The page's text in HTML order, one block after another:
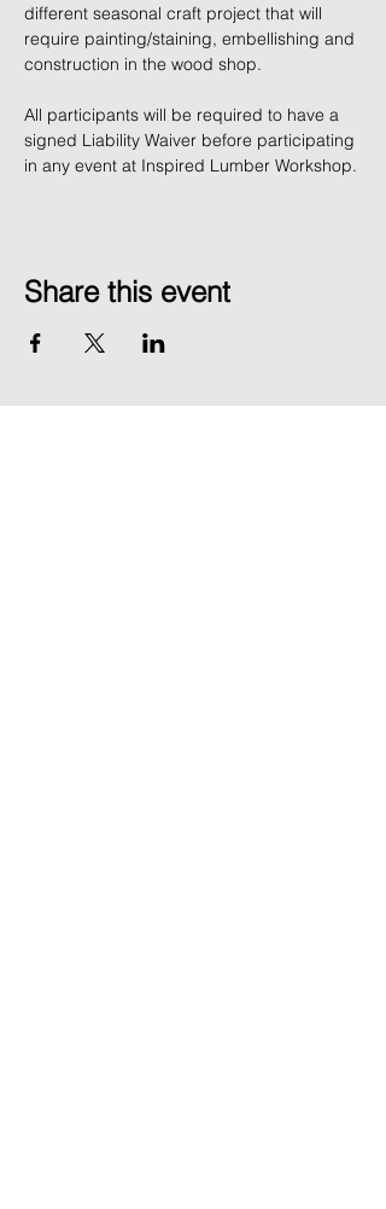
different seasonal craft project that will
require painting/staining, embellishing and
construction in the wood shop.
All participants will be required to have a
signed Liability Waiver before participating
in any event at Inspired Lumber Workshop.
Share this event